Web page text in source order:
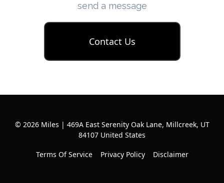
send a message
Contact Us
© 2026 Miles | 469A East Serenity Oak Lane, Millcreek, UT
84107 United States
Terms Of Service Privacy Policy Disclaimer